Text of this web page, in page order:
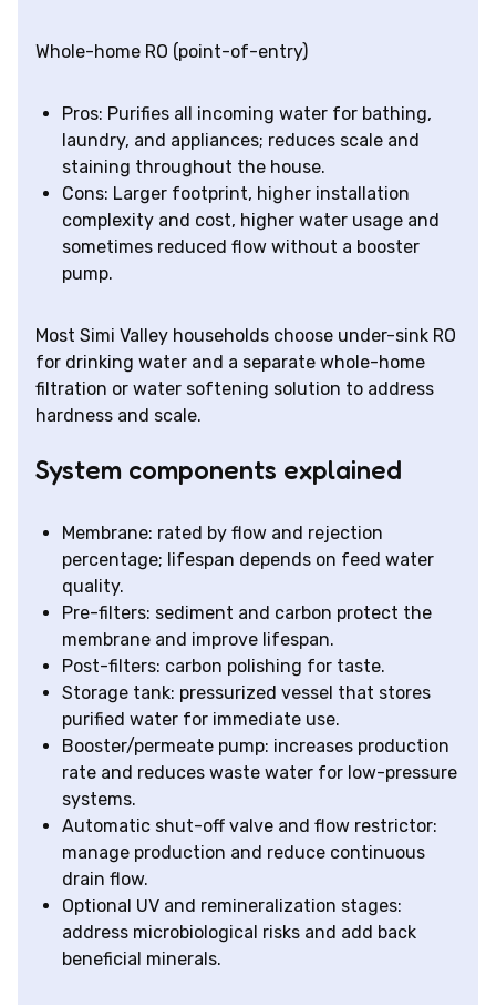
Whole-home RO (point-of-entry)
Pros: Purifies all incoming water for bathing,
laundry, and appliances; reduces scale and
staining throughout the house.
Cons: Larger footprint, higher installation
complexity and cost, higher water usage and
sometimes reduced flow without a booster
pump.
Most Simi Valley households choose under-sink RO
for drinking water and a separate whole-home
filtration or water softening solution to address
hardness and scale.
System components explained
Membrane: rated by flow and rejection
percentage; lifespan depends on feed water
quality.
Pre-filters: sediment and carbon protect the
membrane and improve lifespan.
Post-filters: carbon polishing for taste.
Storage tank: pressurized vessel that stores
purified water for immediate use.
Booster/permeate pump: increases production
rate and reduces waste water for low-pressure
systems.
Automatic shut-off valve and flow restrictor:
manage production and reduce continuous
drain flow.
Optional UV and remineralization stages:
address microbiological risks and add back
beneficial minerals.